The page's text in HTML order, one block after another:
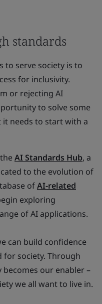
standards
to serve society is to
for inclusivity.
or rejecting AI
to solve some
it needs to start with a
AI Standards Hub, a
to the evolution of
ofAI-related
exploring
of AI applications.
can build confidence
for society. Through
our enabler –
we all want to live in.